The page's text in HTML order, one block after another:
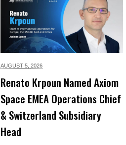
AUGUST 5, 2026
Renato Krpoun Named Axiom
Space EMEA Operations Chief
& Switzerland Subsidiary
Head